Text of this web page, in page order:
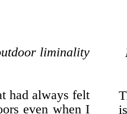
liminality
had always felt
even when I